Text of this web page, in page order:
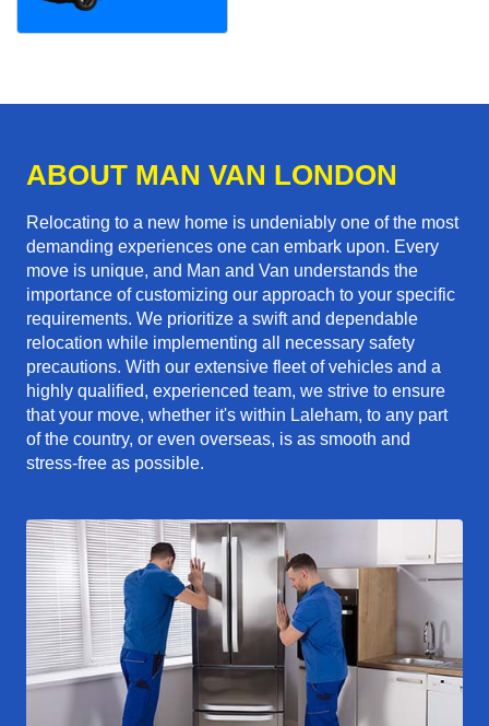
ABOUT MAN VAN LONDON
Relocating to a new home is undeniably one of the most
demanding experiences one can embark upon. Every
move is unique, and Man and Van understands the
importance of customizing our approach to your specific
requirements. We prioritize a swift and dependable
relocation while implementing all necessary safety
precautions. With our extensive fleet of vehicles and a
highly qualified, experienced team, we strive to ensure
that your move, whether it's within Laleham, to any part
of the country, or even overseas, is as smooth and
stress-free as possible.